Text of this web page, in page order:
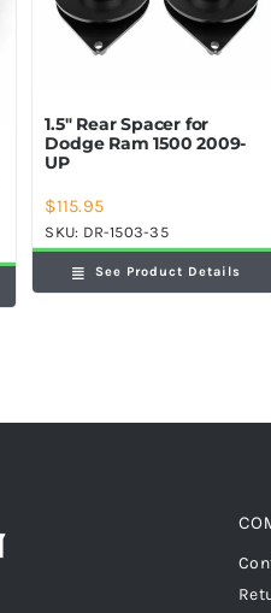
1.5″ Rear Spacer for
Dodge Ram 1500 2009-
UP
$115.95
SKU: DR-1503-35
See Product Details